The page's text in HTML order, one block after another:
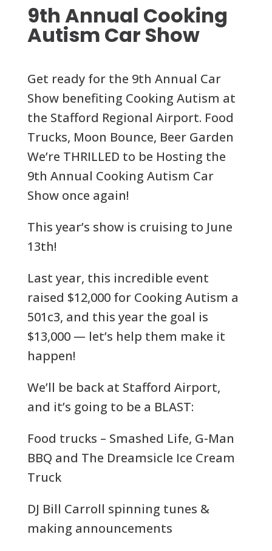
9th Annual Cooking
Autism Car Show
Get ready for the 9th Annual Car
Show benefiting Cooking Autism at
the Stafford Regional Airport. Food
Trucks, Moon Bounce, Beer Garden
We’re THRILLED to be Hosting the
9th Annual Cooking Autism Car
Show once again!
This year’s show is cruising to June
13th!
Last year, this incredible event
raised $12,000 for Cooking Autism a
501c3, and this year the goal is
$13,000 — let’s help them make it
happen!
We’ll be back at Stafford Airport,
and it’s going to be a BLAST:
Food trucks – Smashed Life, G-Man
BBQ and The Dreamsicle Ice Cream
Truck
DJ Bill Carroll spinning tunes &
making announcements